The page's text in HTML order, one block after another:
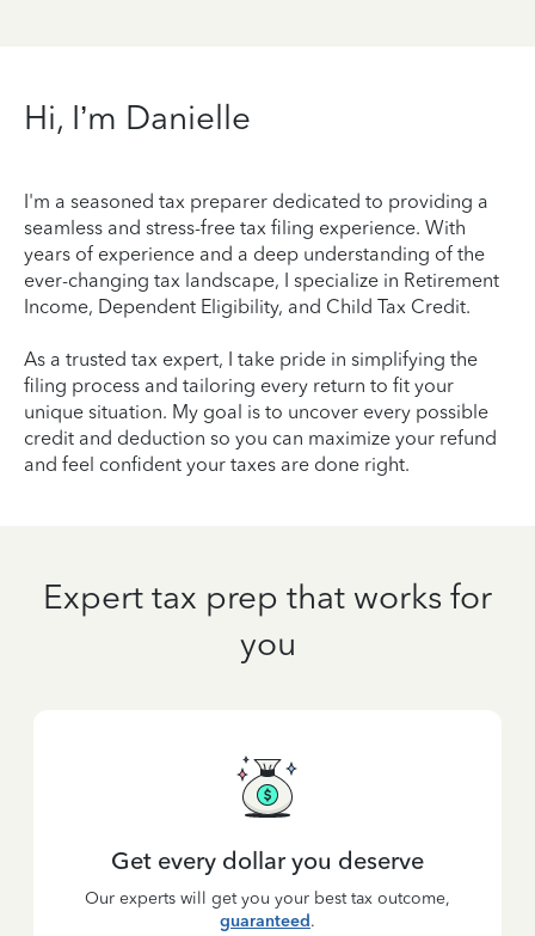
Hi, I’m Danielle
I'm a seasoned tax preparer dedicated to providing a
seamless and stress-free tax filing experience. With
years of experience and a deep understanding of the
ever-changing tax landscape, I specialize in Retirement
Income, Dependent Eligibility, and Child Tax Credit.
As a trusted tax expert, I take pride in simplifying the
filing process and tailoring every return to fit your
unique situation. My goal is to uncover every possible
credit and deduction so you can maximize your refund
and feel confident your taxes are done right.
Expert tax prep that works for
you
Get every dollar you deserve
Our experts will get you your best tax outcome,
guaranteed.